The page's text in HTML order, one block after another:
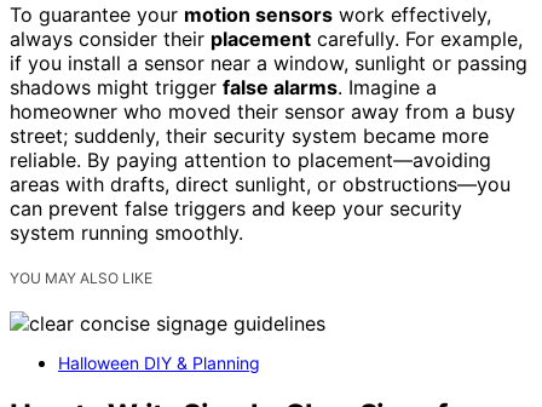
To guarantee your motion sensors work effectively,
always consider their placement carefully. For example,
if you install a sensor near a window, sunlight or passing
shadows might trigger false alarms. Imagine a
homeowner who moved their sensor away from a busy
street; suddenly, their security system became more
reliable. By paying attention to placement—avoiding
areas with drafts, direct sunlight, or obstructions—you
can prevent false triggers and keep your security
system running smoothly.
YOU MAY ALSO LIKE
Halloween DIY & Planning